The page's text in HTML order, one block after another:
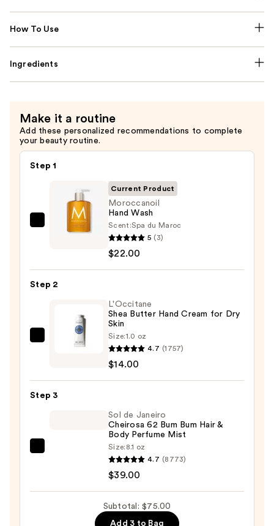
How To Use
Ingredients
Make it a routine
Add these personalized recommendations to complete
your beauty routine.
Step 1
Moroccanoil
—
$22.00
Current Product
Moroccanoil
Hand Wash
Scent:Spa du Maroc
5 (3)
$22.00
Step 2
L'Occitane
Cream
L'Occitane
Shea Butter Hand Cream for Dry
Skin
Size:1.0 oz
4.7 (1757)
$14.00
Step 3
Sol de Janeiro
Cheirosa 62 Bum Bum Hair &
Body Perfume Mist
Size: 8.1 oz
4.7 (8773)
$39.00
Subtotal: $75.00
Add 3 to Bag